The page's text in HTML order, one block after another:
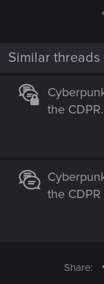
Similar threads
the CDPR.
the
Share: